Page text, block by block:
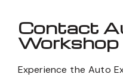
Contact
Workshop
Experience the Auto